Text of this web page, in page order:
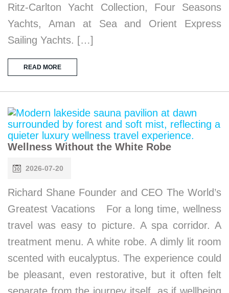
Ritz-Carlton Yacht Collection, Four Seasons
Yachts, Aman at Sea and Orient Express
Sailing Yachts. […]
READ MORE
Wellness Without the White Robe
2026-07-20
Richard Shane Founder and CEO The World’s
Greatest Vacations For a long time, wellness
travel was easy to picture. A spa corridor. A
treatment menu. A white robe. A dimly lit room
scented with eucalyptus. The experience could
be pleasant, even restorative, but it often felt